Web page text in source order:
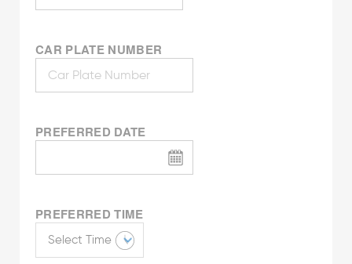
CAR PLATE NUMBER
PREFERRED DATE
PREFERRED TIME